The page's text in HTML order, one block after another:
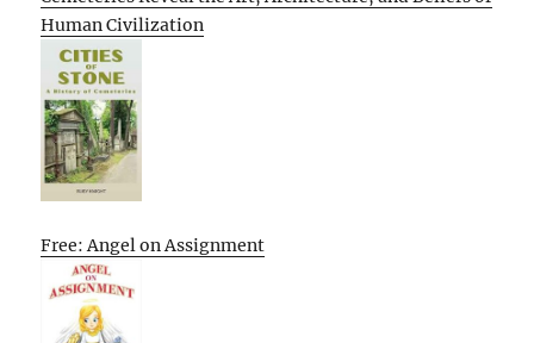
Human Civilization
Free: Angel on Assignment